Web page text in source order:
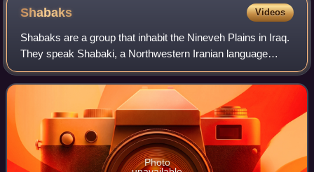
Shabaks Videos
Shabaks are a group that inhabit the Nineveh Plains in Iraq.
They speak Shabaki, a Northwestern Iranian language
belonging to the Shabaki-Bajelani subgroup of the Gorani
group. They largely follow Shi
Photo